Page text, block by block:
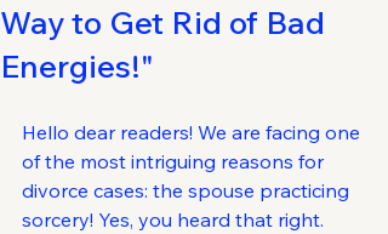
Way to Get Rid of Bad
Energies!"
Hello dear readers! We are facing one
of the most intriguing reasons for
divorce cases: the spouse practicing
sorcery! Yes, you heard that right.